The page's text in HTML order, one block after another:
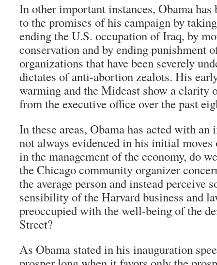
In other important instances, Obama
to the promises of his campaign by
ending the U.S. occupation of Iraq, by
conservation and by ending punishment
organizations that have been severely
dictates of anti-abortion zealots. His
warming and the Mideast show a clarity
from the executive office over the past
In these areas, Obama has acted with an
not always evidenced in his initial moves
in the management of the economy, do
the Chicago community organizer
the average person and instead perceive
sensibility of the Harvard business and
preoccupied with the well-being of the
Street?
As Obama stated in his inauguration